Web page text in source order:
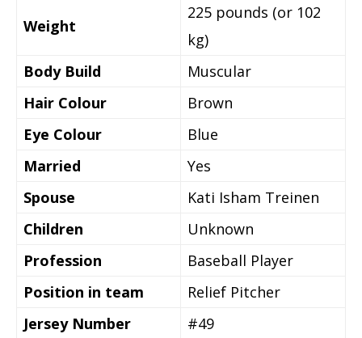
Weight
225 pounds (or 102
kg)
Body Build
Muscular
Hair Colour
Brown
Eye Colour
Blue
Married
Yes
Spouse
Kati Isham Treinen
Children
Unknown
Profession
Baseball Player
Position in team
Relief Pitcher
Jersey Number
#49